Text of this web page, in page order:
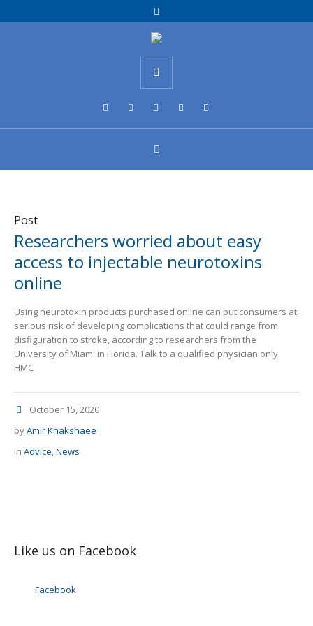
Post
Researchers worried about easy
access to injectable neurotoxins
online
Using neurotoxin products purchased online can put consumers at
serious risk of developing complications that could range from
disfiguration to stroke, according to researchers from the
University of Miami in Florida. Talk to a qualified physician only.
HMC
October 15, 2020
byAmir Khakshaee
In Advice,News
Like us on Facebook
Facebook